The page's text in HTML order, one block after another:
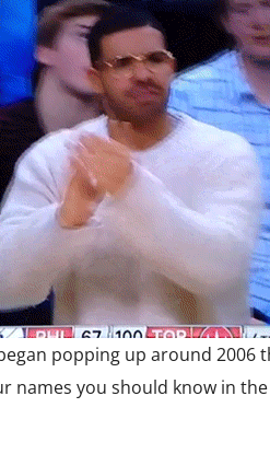
popping up around 2006
names you should know in the